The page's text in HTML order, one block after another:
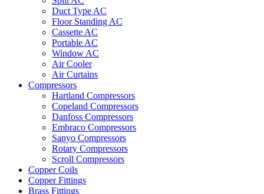
Duct Type AC
Floor Standing AC
Cassette AC
Portable AC
Window AC
Air Cooler
Air Curtains
Compressors
Hartland Compressors
Copeland Compressors
Danfoss Compressors
Embraco Compressors
Sanyo Compressors
Rotary Compressors
Scroll Compressors
Copper Coils
Copper Fittings
Brass Fittings